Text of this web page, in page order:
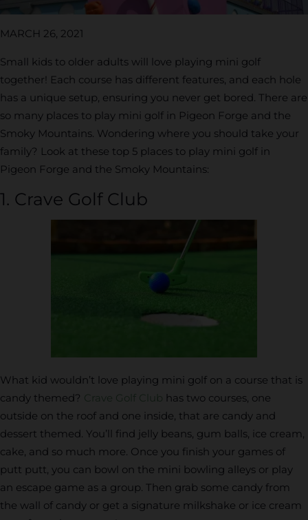
MARCH 26, 2021
Small kids to older adults will love playing mini golf
together! Each course has different features, and each hole
has a unique setup, ensuring you never get bored. There are
so many places to play mini golf in Pigeon Forge and the
Smoky Mountains. Wondering where you should take your
family? Look at these top 5 places to play mini golf in
Pigeon Forge and the Smoky Mountains:
1. Crave Golf Club
What kid wouldn’t love playing mini golf on a course that is
candy themed? Crave Golf Club
has two courses, one
outside on the roof and one inside, that are candy and
dessert themed. You’ll find jelly beans, gum balls, ice cream,
cake, and so much more. Once you finish your games of
putt putt, you can bowl on the mini bowling alleys or play
an escape game as a group. Then grab some candy from
the wall of candy or get a signature milkshake or ice cream